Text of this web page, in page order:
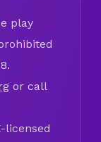
play
or call
licensed